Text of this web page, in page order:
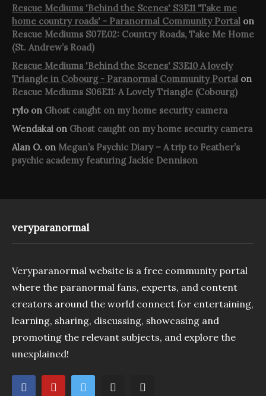
Rescue Mediums 'Behind the Scenes' S3E11 'Take me
home country roads' - Paranormal Community Portal on
Rescue Mediums S07E02: Country Roads, Take Me Home
(St. Andrew’s Road)
Rescue Mediums 'Behind the Scenes' S3E10 A lovely
Triangle in Cobourg - Paranormal Community Portal on
Rescue Mediums S06E11: A Lovely Triangle (Cobourg)
rylo on Ghost caught on my home security camera
Wendakai on Ghost caught on my home security camera
Alan O. on Megan’s Psychic Diary – A trip to Feather’s
psychic academy featuring Jackie Dennison
veryparanormal
Veryparanormal website is a free community portal
where the paranormal fans, experts, and content
creators around the world connect for entertaining,
learning, sharing, discussing, showcasing and
promoting the relevant subjects, and explore the
unexplained!